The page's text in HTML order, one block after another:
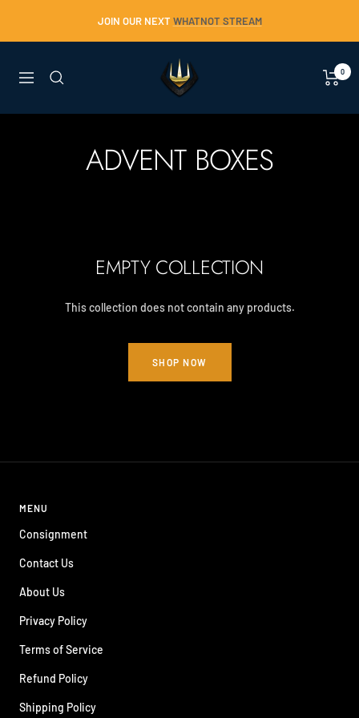
JOIN OUR NEXT WHATNOT STREAM
Navigation
Trident
Collectables
0
ADVENT BOXES
EMPTY COLLECTION
This collection does not contain any products.
SHOP NOW
MENU
Consignment
Contact Us
About Us
Privacy Policy
Terms of Service
Refund Policy
Shipping Policy